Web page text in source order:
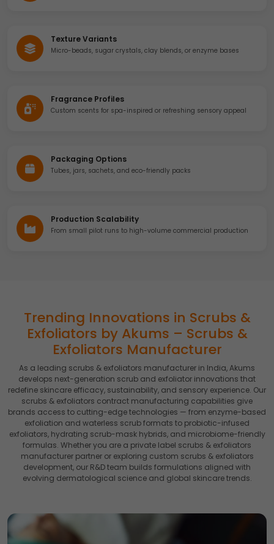
Texture Variants
Micro-beads, sugar crystals, clay blends, or enzyme bases
Fragrance Profiles
Custom scents for spa-inspired or refreshing sensory appeal
Packaging Options
Tubes, jars, sachets, and eco-friendly packs
Production Scalability
From small pilot runs to high-volume commercial production
Trending Innovations in Scrubs &
Exfoliators by Akums – Scrubs &
Exfoliators Manufacturer
As a leading scrubs & exfoliators manufacturer in India, Akums
develops next-generation scrub and exfoliator innovations that
redefine skincare efficacy, sustainability, and sensory experience. Our
scrubs & exfoliators contract manufacturing capabilities give
brands access to cutting-edge technologies — from enzyme-based
exfoliation and waterless scrub formats to probiotic-infused
exfoliators, hydrating scrub-mask hybrids, and microbiome-friendly
formulas. Whether you are a private label scrubs & exfoliators
manufacturer partner or exploring custom scrubs & exfoliators
development, our R&D team builds formulations aligned with
evolving dermatological science and global skincare trends.